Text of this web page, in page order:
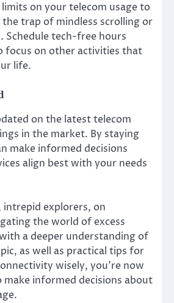
on your telecom usage to
trap of mindless scrolling or
Schedule tech-free hours
focus on other activities that
life.
on the latest telecom
in the market. By staying
make informed decisions
align best with your needs
explorers, on
the world of excess
a deeper understanding of
as well as practical tips for
wisely, you’re now
informed decisions about